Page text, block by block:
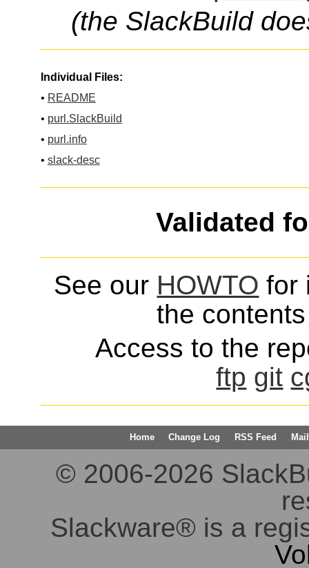
(the SlackBuild
Individual Files:
• README
• purl.SlackBuild
• purl.info
• slack-desc
Validated
See our HOWTO for
the
Access to the
ftp git
Home Change Log RSS Feed
© 2006-2026
Slackware® is a